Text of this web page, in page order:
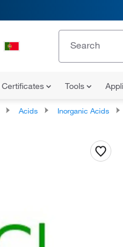
Tools
Acids Inorganic Acids